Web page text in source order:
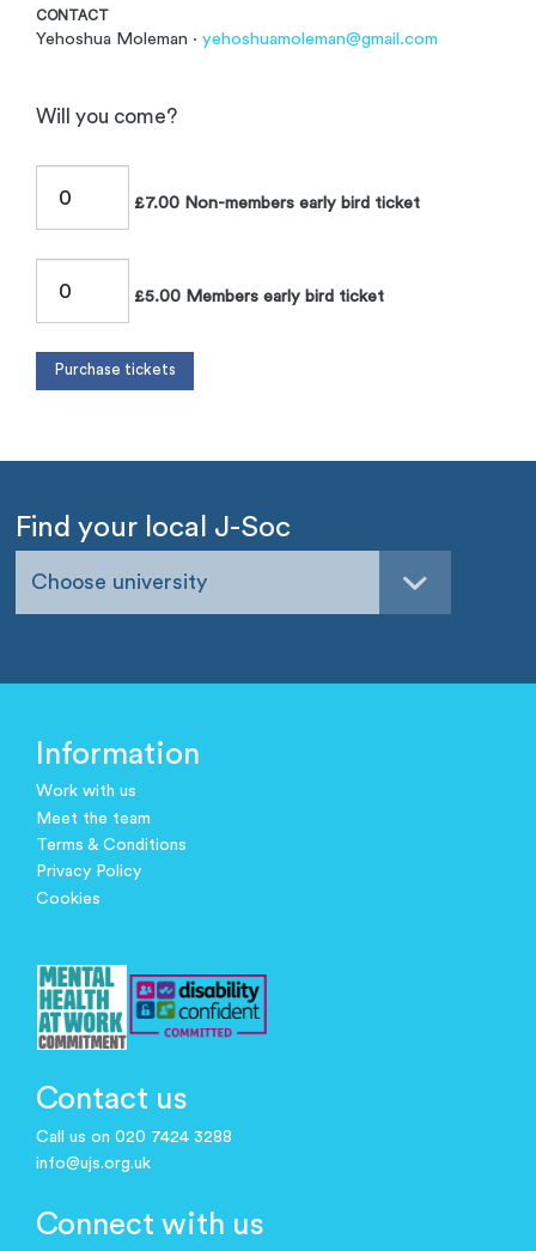
CONTACT
Yehoshua Moleman · yehoshuamoleman@gmail.com
Will you come?
£7.00 Non-members early bird ticket
£5.00 Members early bird ticket
Find your local J-Soc
Choose university
Information
Work with us
Meet the team
Terms & Conditions
Privacy Policy
Cookies
Contact us
Call us on 020 7424 3288
info@ujs.org.uk
Connect with us